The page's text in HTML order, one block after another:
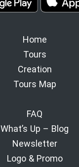
Home
Tours
Creation
Tours Map
FAQ
What’s Up – Blog
Newsletter
Logo & Promo